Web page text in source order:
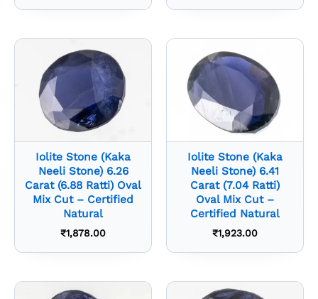
Iolite Stone (Kaka
Neeli Stone) 6.26
Carat (6.88 Ratti) Oval
Mix Cut – Certified
Natural
₹1,878.00
Iolite Stone (Kaka
Neeli Stone) 6.41
Carat (7.04 Ratti)
Oval Mix Cut –
Certified Natural
₹1,923.00